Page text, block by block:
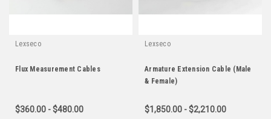
Lexseco
Flux Measurement Cables
$360.00 - $480.00
Lexseco
Armature Extension Cable (Male
& Female)
$1,850.00 - $2,210.00